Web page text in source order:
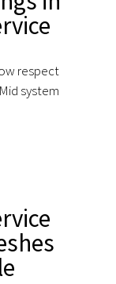
respect
system